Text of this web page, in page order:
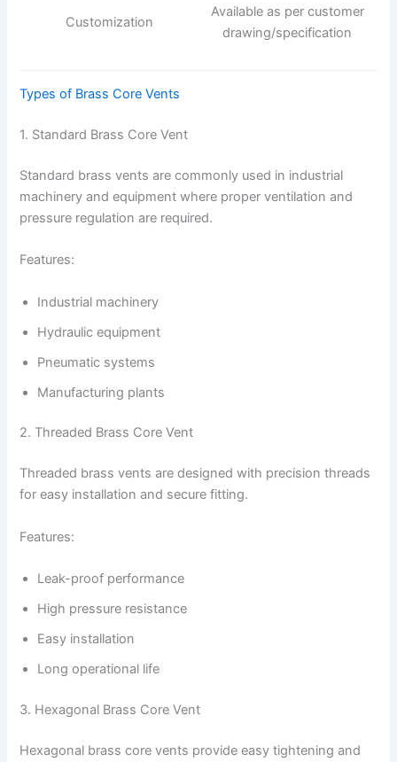
Customization
Available as per customer
drawing/specification
Types of Brass Core Vents
1. Standard Brass Core Vent
Standard brass vents are commonly used in industrial
machinery and equipment where proper ventilation and
pressure regulation are required.
Features:
Industrial machinery
Hydraulic equipment
Pneumatic systems
Manufacturing plants
2. Threaded Brass Core Vent
Threaded brass vents are designed with precision threads
for easy installation and secure fitting.
Features:
Leak-proof performance
High pressure resistance
Easy installation
Long operational life
3. Hexagonal Brass Core Vent
Hexagonal brass core vents provide easy tightening and